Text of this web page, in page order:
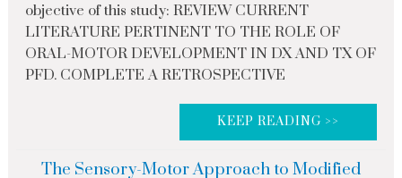
objective of this study: REVIEW CURRENT
LITERATURE PERTINENT TO THE ROLE OF
ORAL-MOTOR DEVELOPMENT IN DX AND TX OF
PFD. COMPLETE A RETROSPECTIVE
KEEP READING >>
The Sensory-Motor Approach to Modified